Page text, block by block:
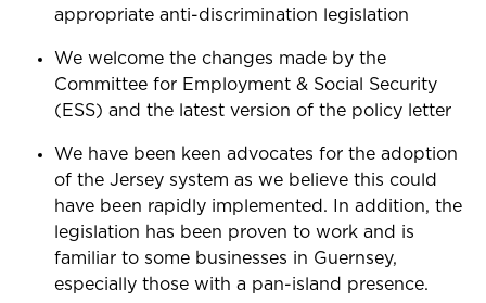
appropriate anti-discrimination legislation
We welcome the changes made by the
Committee for Employment & Social Security
(ESS) and the latest version of the policy letter
We have been keen advocates for the adoption
of the Jersey system as we believe this could
have been rapidly implemented. In addition, the
legislation has been proven to work and is
familiar to some businesses in Guernsey,
especially those with a pan-island presence.